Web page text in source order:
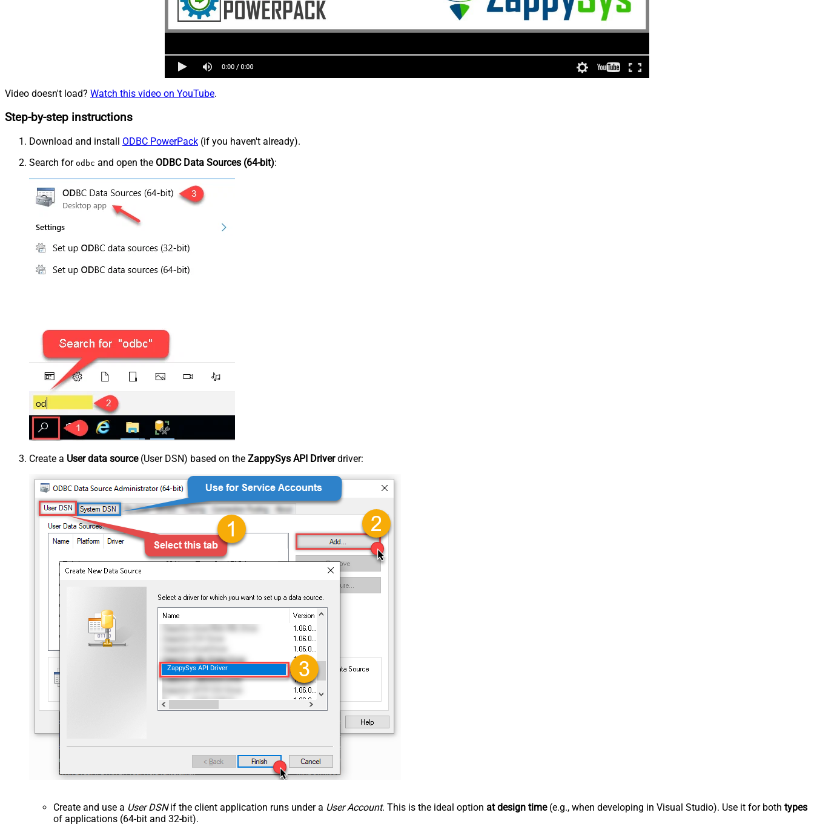
Video doesn't load? Watch this video on YouTube.
Step-by-step instructions
Download and install ODBC PowerPack (if you haven't already).
Search for odbc and open the ODBC Data Sources (64-bit):
Create a User data source(User DSN) based on the ZappySys API Driverdriver:
ZappySys API Driver
Create and use a User DSNif the client application runs under a User Account. This is the ideal option at design time(e.g., when developing in Visual Studio). Use it for both types
of applications (64-bit and 32-bit).